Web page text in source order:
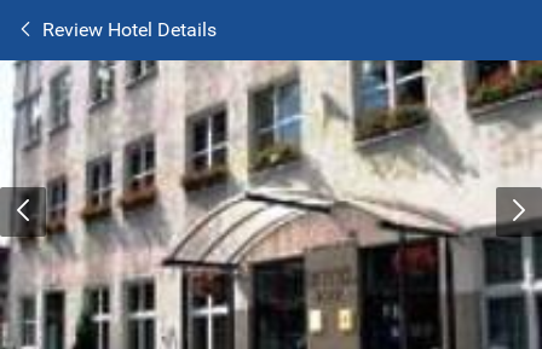
Review Hotel Details